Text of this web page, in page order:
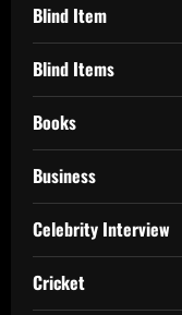
Blind Item
Blind Items
Books
Business
Celebrity Interview
Cricket